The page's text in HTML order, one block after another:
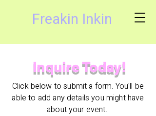
Freakin Inkin
Inquire Today!
Click below to submit a form. You'll be
able to add any details you might have
about your event.